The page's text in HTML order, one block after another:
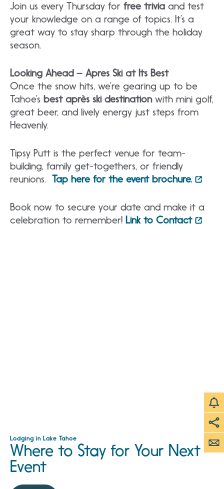
Join us every Thursday for free trivia and test
your knowledge on a range of topics. It’s a
great way to stay sharp through the holiday
season.
Looking Ahead – Apres Ski at Its Best
Once the snow hits, we’re gearing up to be
Tahoe’s best après ski destinationwith mini golf,
great beer, and lively energy just steps from
Heavenly.
Tipsy Putt is the perfect venue for team-
building, family get-togethers, or friendly
reunions. Tap here for the event brochure.
Book now to secure your date and make it a
celebration to remember! Link to Contact
Lodging in Lake Tahoe
Where to Stay for Your Next
Event